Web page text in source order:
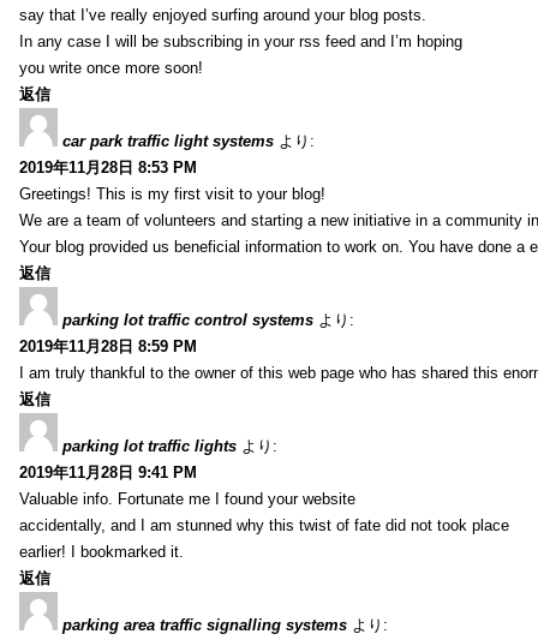
say that I’ve really enjoyed surfing around your blog posts.
In any case I will be subscribing in your rss feed and I’m hoping
you write once more soon!
返信
car park traffic light systems より:
2019年11月28日 8:53 PM
Greetings! This is my first visit to your blog!
We are a team of volunteers and starting a new initiative in a community
Your blog provided us beneficial information to work on. You have done a
返信
parking lot traffic control systems より:
2019年11月28日 8:59 PM
I am truly thankful to the owner of this web page who has shared this
返信
parking lot traffic lights より:
2019年11月28日 9:41 PM
Valuable info. Fortunate me I found your website
accidentally, and I am stunned why this twist of fate did not took place
earlier! I bookmarked it.
返信
parking area traffic signalling systems より: